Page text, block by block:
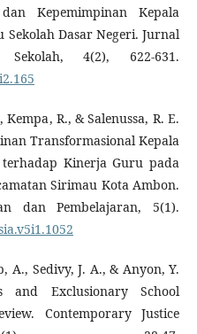
Kepemimpinan Kepala
Dasar Negeri. Jurnal
4(2), 622-631.
R., & Salenussa, R. E.
Transformasional Kepala
Kinerja Guru pada
Sirimau Kota Ambon.
dan Pembelajaran, 5(1).
A., Sedivy, J. A., & Anyon, Y.
and Exclusionary School
Contemporary Justice